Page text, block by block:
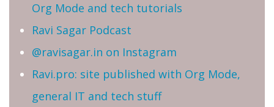
Org Mode and tech tutorials
Ravi Sagar Podcast
@ravisagar.in on Instagram
Ravi.pro: site published with Org Mode,
general IT and tech stuff